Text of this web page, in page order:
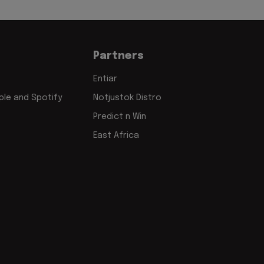
and Spotify
Partners
Entiar
Notjustok Distro
Predict n Win
East Africa